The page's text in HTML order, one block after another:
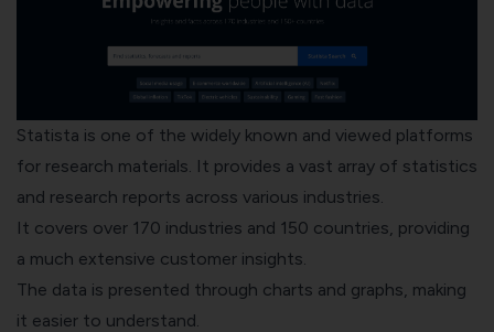
Statista is one of the widely known and viewed platforms
for research materials. It provides a vast array of statistics
and research reports across various industries.
It covers over 170 industries and 150 countries, providing
a much extensive customer insights.
The data is presented through charts and graphs , making
it easier to understand.